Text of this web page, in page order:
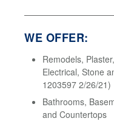
WE OFFER:
Remodels,
Electrical, Stone
1203597 2/26/21)
Bathrooms,
and Countertops